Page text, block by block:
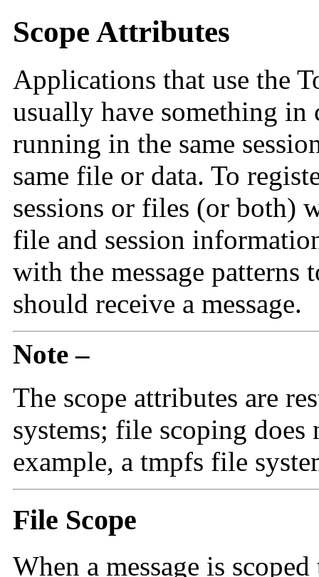
Scope Attributes
Applications that use the
usually have something in
running in the same
same file or data. To
sessions or files (or both)
file and session
with the message
should receive a message.
Note –
The scope attributes are
systems; file scoping
example, a tmpfs file
File Scope
When a message is